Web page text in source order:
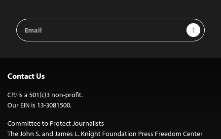
Email
Address
Sign Up
Contact Us
CPJ is a 501(c)3 non-profit.
Our EIN is 13-3081500.
Committee to Protect Journalists
The John S. and James L. Knight Foundation Press Freedom Center